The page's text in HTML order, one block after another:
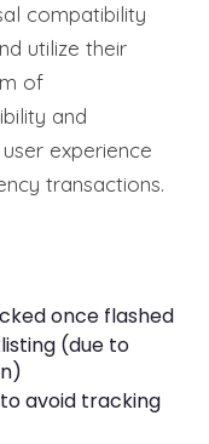
compatibility
utilize their
of
and
experience
transactions.
once flashed
(due to
avoid tracking